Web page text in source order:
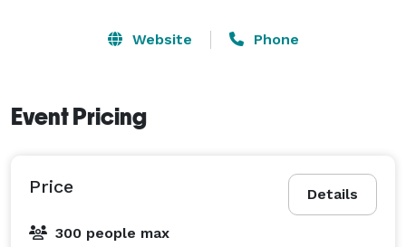
Website Phone
Event Pricing
Details
Price
300 people max